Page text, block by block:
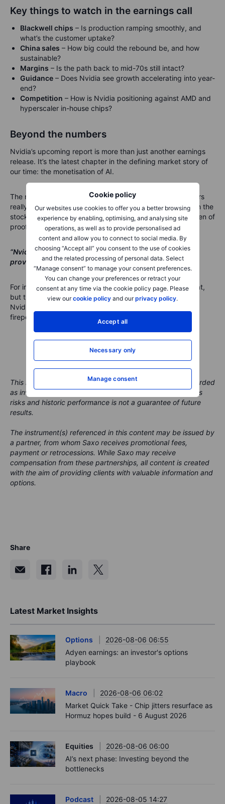
Cookie policy
Our websites use cookies to offer you a better browsing
experience by enabling, optimising, and analysing site
operations, as well as to provide personalised ad
content and allow you to connect to social media. By
choosing “Accept all” you consent to the use of cookies
and the related processing of personal data. Select
“Manage consent” to manage your consent preferences.
You can change your preferences or retract your
consent at any time via the cookie policy page. Please
view ourcookie policy and ourprivacy policy.
Accept all
Necessary only
Manage consent
Key things to watch in the earnings call
Blackwell chips – Is production ramping smoothly, and
what’s the customer uptake?
China sales – How big could the rebound be, and how
sustainable?
Margins – Is the path back to mid-70s still intact?
Guidance – Does Nvidia see growth accelerating into year-
end?
Competition – How is Nvidia positioning against AMD and
hyperscaler in-house chips?
Beyond the numbers
Nvidia’s upcoming report is more than just another earnings
release. It’s the latest chapter in the defining market story of
our time: the monetisation of AI.
The numbers will no doubt be massive – but what investors
really want to know is whether this growth is durable. With the
stock already pricing in near-flawless execution, the burden of
proof is high.
“Nvidia is still the king of AI chips, but even kings must
prove they can keep the crown.”
For investors, the message is clear: watch not just the beat,
but the guidance and commentary on the road ahead.
Nvidia’s earnings will tell us whether the AI trade still has
firepower – or whether it’s time for a reality check.
This material is marketing content and should not be regarded
as investment advice. Trading financial instruments carries
risks and historic performance is not a guarantee of future
results.
The instrument(s) referenced in this content may be issued by
a partner, from whom Saxo receives promotional fees,
payment or retrocessions. While Saxo may receive
compensation from these partnerships, all content is created
with the aim of providing clients with valuable information and
options.
Share
Latest Market Insights
Options
2026-08-06 06:55
Adyen earnings: an investor's options
playbook
Macro
2026-08-06 06:02
Market Quick Take - Chip jitters resurface as
Hormuz hopes build - 6 August 2026
Equities
2026-08-06 06:00
AI’s next phase: Investing beyond the
bottlenecks
Podcast 2026-08-05 14:27